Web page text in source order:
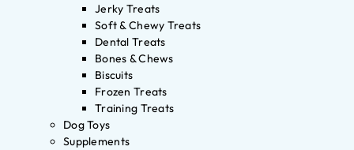
Jerky Treats
Soft & Chewy Treats
Dental Treats
Bones & Chews
Biscuits
Frozen Treats
Training Treats
Dog Toys
Supplements